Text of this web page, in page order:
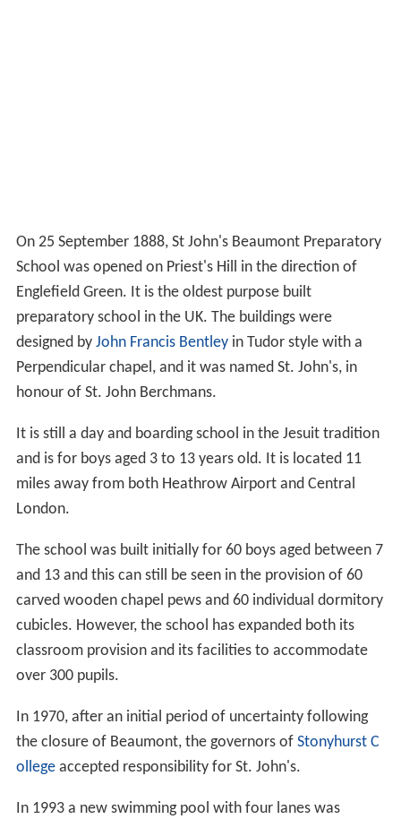
On 25 September 1888, St John's Beaumont Preparatory
School was opened on Priest's Hill in the direction of
Englefield Green. It is the oldest purpose built
preparatory school in the UK. The buildings were
designed by John Francis Bentleyin Tudor style with a
Perpendicular chapel, and it was named St. John's, in
honour of St. John Berchmans.
It is still a day and boarding school in the Jesuit tradition
and is for boys aged 3 to 13 years old. It is located 11
miles away from both Heathrow Airport and Central
London.
The school was built initially for 60 boys aged between 7
and 13 and this can still be seen in the provision of 60
carved wooden chapel pews and 60 individual dormitory
cubicles. However, the school has expanded both its
classroom provision and its facilities to accommodate
over 300 pupils.
In 1970, after an initial period of uncertainty following
the closure of Beaumont, the governors of Stonyhurst C
ollegeaccepted responsibility for St. John's.
In 1993 a new swimming pool with four lanes was